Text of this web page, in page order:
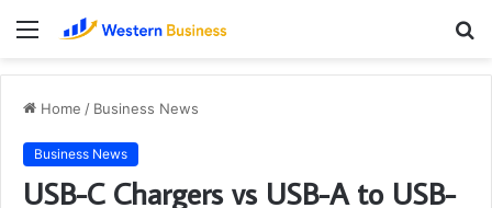
Menu
Home / Business News
Business News
USB-C Chargers vs USB-A to USB-